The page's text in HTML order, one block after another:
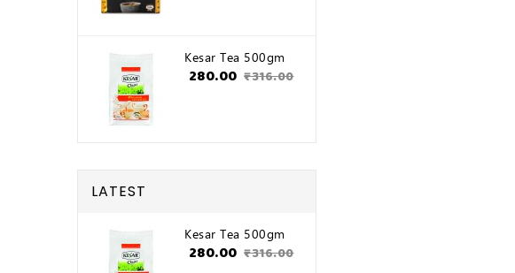
Kesar Tea 500gm
₹280.00 ₹316.00
LATEST
Kesar Tea 500gm
₹280.00 ₹316.00